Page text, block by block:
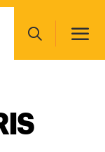
Search